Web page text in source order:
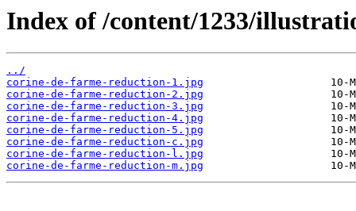
Index of /content/1233/
../
corine-de-farme-reduction-1.jpg
corine-de-farme-reduction-2.jpg
corine-de-farme-reduction-3.jpg
corine-de-farme-reduction-4.jpg
corine-de-farme-reduction-5.jpg
corine-de-farme-reduction-c.jpg
corine-de-farme-reduction-l.jpg
corine-de-farme-reduction-m.jpg